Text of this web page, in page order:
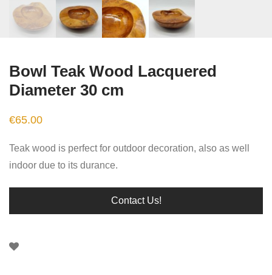
Bowl Teak Wood Lacquered
Diameter 30 cm
€65.00
Teak wood is perfect for outdoor decoration, also as well
indoor due to its durance.
Contact Us!